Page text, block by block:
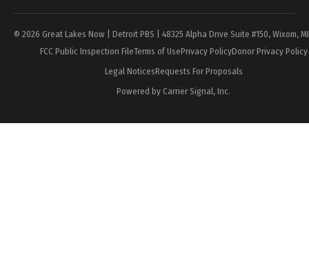
© 2026 Great Lakes Now | Detroit PBS | 48325 Alpha Drive Suite #150, Wixom,
FCC Public Inspection FileTerms of UsePrivacy PolicyDonor Privacy Policy
Legal NoticesRequests For Proposals
Powered by Carrier Signal, Inc.